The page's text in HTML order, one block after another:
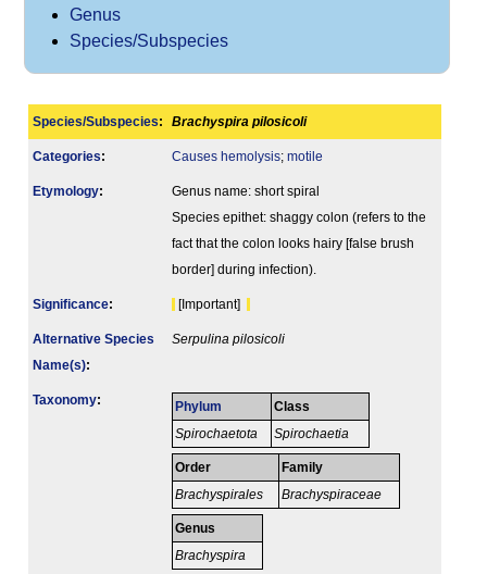
Genus
Species/Subspecies
Species/Subspecies: Brachyspira pilosicoli
Categories: Causes hemolysis; motile
Etymology:
Genus name: short spiral
Species epithet: shaggy colon (refers to the
fact that the colon looks hairy [false brush
border] during infection).
Signi­ficance: [Important]
Alternative Species
Name(s):
Serpulina pilosicoli
Taxonomy: Phylum
Spirochaetota
Class
Spirochaetia
Order
Brachyspirales
Family
Brachyspiraceae
Genus
Brachyspira